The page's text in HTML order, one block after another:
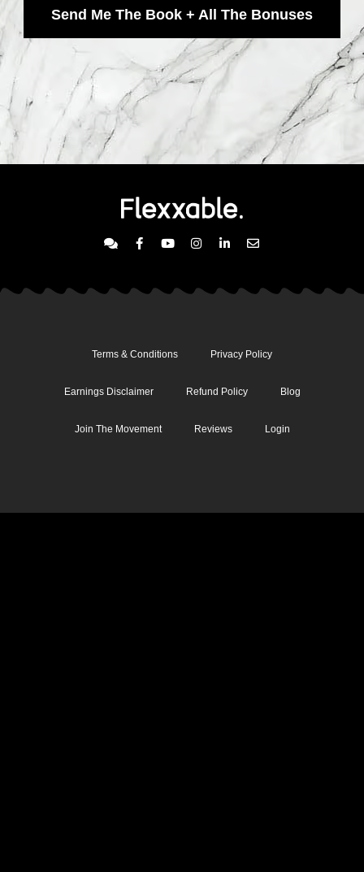
Send Me The Book + All The Bonuses
Terms & Conditions Privacy Policy
Earnings Disclaimer Refund Policy Blog
Join The Movement Reviews Login